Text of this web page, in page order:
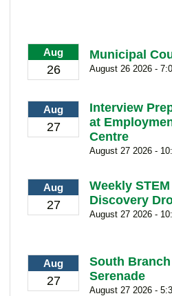
Aug
26
Municipal
August 26 2026 -
Aug
27
Interview
at
Centre
August 27 2026 -
Aug
27
Weekly STEM
Discovery
August 27 2026 -
Aug
27
South Branch
Serenade
August 27 2026 -